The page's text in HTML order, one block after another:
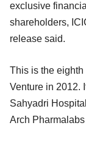
exclusive
shareholders,
release said.
This is the eighth
Venture in 2012.
Sahyadri
Arch